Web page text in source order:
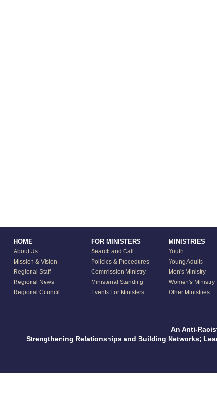
HOME
About Us
Mission & Vision
Regional Staff
Regional News
Regional Council
FOR MINISTERS
Search and Call
Policies & Procedures
Commission Ministry
Ministerial Standing
Events For Ministers
MINISTRIES
Youth
Young Adults
Men's Ministry
Women's Ministry
Other Ministries
An Anti-
Strengthening Relationships and Building Networks;